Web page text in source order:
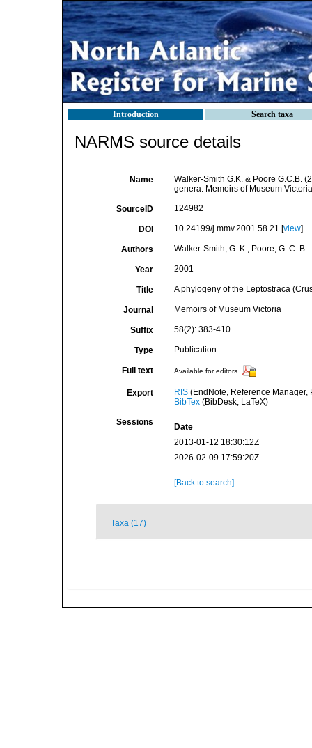
Introduction Search taxa
NARMS source details
Name
Walker-Smith G.K. & Poore G.C.B.
genera. Memoirs of Museum
SourceID 124982
DOI 10.24199/j.mmv.2001.58.21 [view]
Authors Walker-Smith, G. K.; Poore, G. C. B.
Year 2001
Title A phylogeny of the Leptostraca
Journal Memoirs of Museum Victoria
Suffix 58(2): 383-410
Type Publication
Full text Available for editors
Export RIS(EndNote, Reference Manager,
BibTex(BibDesk, LaTeX)
Sessions
Date
2013-01-12 18:30:12Z
2026-02-09 17:59:20Z
[Back to search]
Taxa (17)